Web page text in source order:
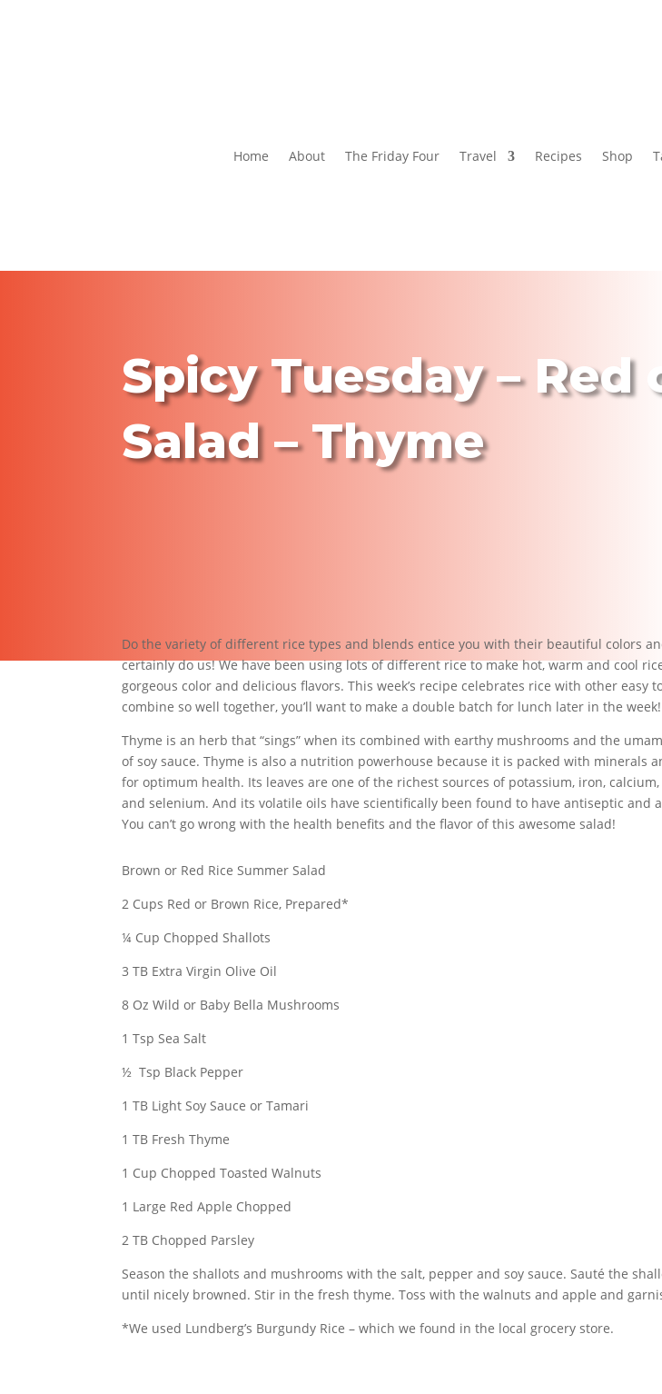
Home About The Friday Four Travel Recipes Shop
Spicy Tuesday – Red
Salad – Thyme
Do the variety of different rice types and blends entice you with their beautiful colors
certainly do us! We have been using lots of different rice to make hot, warm and cool
gorgeous color and delicious flavors. This week’s recipe celebrates rice with other easy
combine so well together, you’ll want to make a double batch for lunch later in the week!
Thyme is an herb that “sings” when its combined with earthy mushrooms and the
of soy sauce. Thyme is also a nutrition powerhouse because it is packed with minerals
for optimum health. Its leaves are one of the richest sources of potassium, iron,
and selenium. And its volatile oils have scientifically been found to have antiseptic and
You can’t go wrong with the health benefits and the flavor of this awesome salad!
Brown or Red Rice Summer Salad
2 Cups Red or Brown Rice, Prepared*
¼ Cup Chopped Shallots
3 TB Extra Virgin Olive Oil
8 Oz Wild or Baby Bella Mushrooms
1 Tsp Sea Salt
½ Tsp Black Pepper
1 TB Light Soy Sauce or Tamari
1 TB Fresh Thyme
1 Cup Chopped Toasted Walnuts
1 Large Red Apple Chopped
2 TB Chopped Parsley
Season the shallots and mushrooms with the salt, pepper and soy sauce. Sauté the
until nicely browned. Stir in the fresh thyme. Toss with the walnuts and apple and
*We used Lundberg’s Burgundy Rice – which we found in the local grocery store.